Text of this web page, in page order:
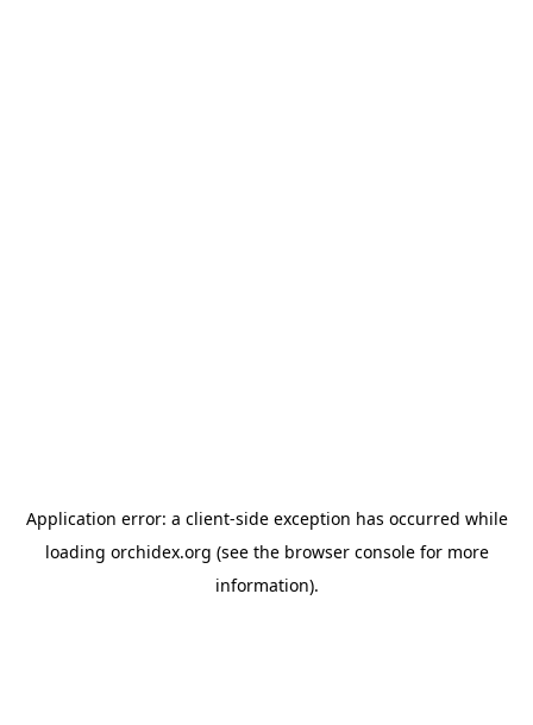
Application error: a client-side exception has occurred while
loading orchidex.org (see the browser consolefor more
information).